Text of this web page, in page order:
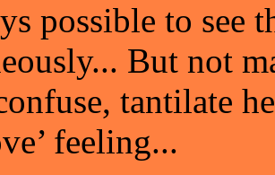
possible to see
But not
tantilate
feeling...